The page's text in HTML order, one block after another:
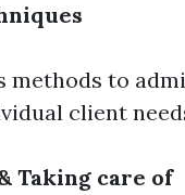
methods to
client
Taking care of